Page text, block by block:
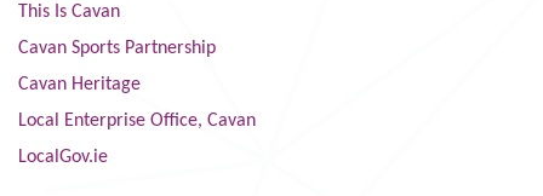
This Is Cavan
Cavan Sports Partnership
Cavan Heritage
Local Enterprise Office, Cavan
LocalGov.ie